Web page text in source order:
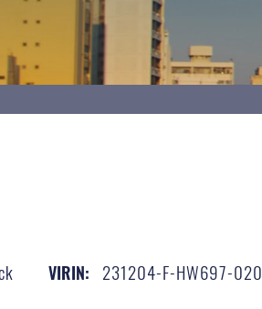
VIRIN: 231204-F-HW697-020